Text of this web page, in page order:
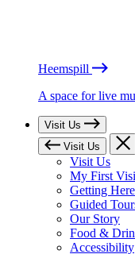
Heemspill
A space for live
Visit Us
Visit Us
Visit Us
My First
Getting Here
Guided
Our Story
Food &
Accessibility